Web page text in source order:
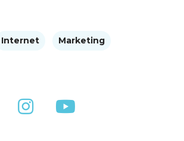
Internet Marketing